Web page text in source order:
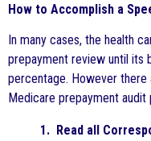
How to Accomplish a
In many cases, the health
prepayment review until its
percentage. However
Medicare prepayment audit
1. Read all